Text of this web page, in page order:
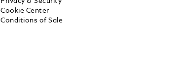
Cookie Center
Conditions of Sale